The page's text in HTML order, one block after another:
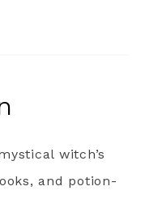
witch’s
and potion-